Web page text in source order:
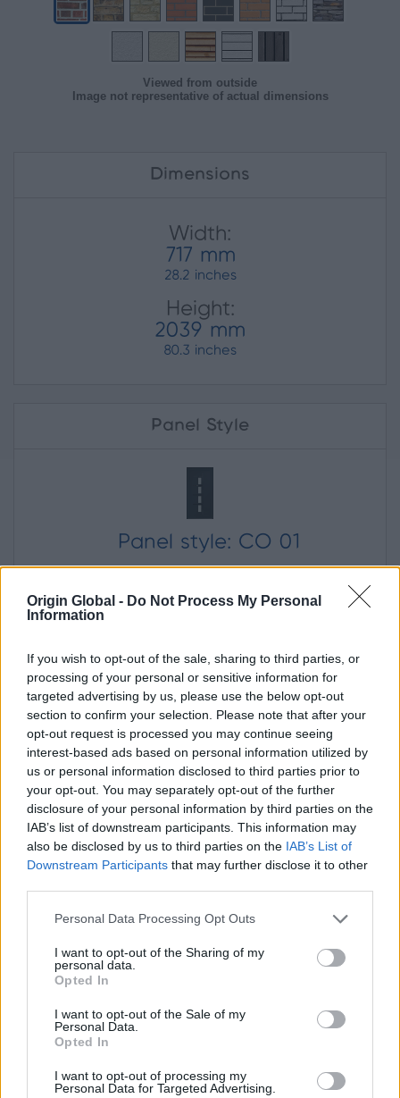
Origin Global - Do Not Process My Personal
Information
If you wish to opt-out of the sale, sharing to third parties, or
processing of your personal or sensitive information for
targeted advertising by us, please use the below opt-out
section to confirm your selection. Please note that after your
opt-out request is processed you may continue seeing
interest-based ads based on personal information utilized by
us or personal information disclosed to third parties prior to
your opt-out. You may separately opt-out of the further
disclosure of your personal information by third parties on the
IAB’s list of downstream participants. This information may
also be disclosed by us to third parties on the IAB’s List of
Downstream Participants that may further disclose it to other
Personal Data Processing Opt Outs
I want to opt-out of the Sharing of my
personal data.
Opted In
I want to opt-out of the Sale of my
Personal Data.
Opted In
I want to opt-out of processing my
Personal Data for Targeted Advertising.
Viewed from outside
Image not representative of actual dimensions
Dimensions
Width:
717 mm
28.2 inches
Height:
2039 mm
80.3 inches
Panel Style
Panel style: CO 01
Panel Colour
RAL 7016 Anthracite grey
Door Opening (When viewed from outside)
In Out
Left Right
Type 253/280 Hafi Stainless Steel